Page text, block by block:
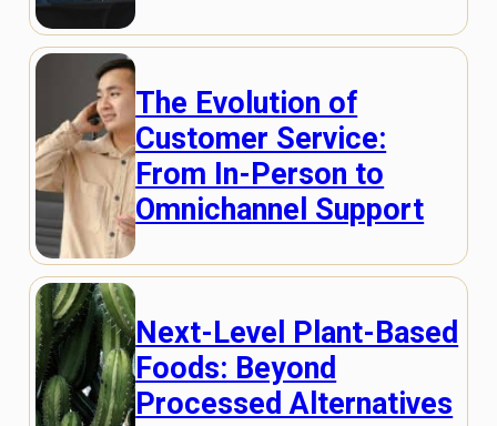
The Evolution of
Customer Service:
From In-Person to
Omnichannel Support
Next-Level Plant-Based
Foods: Beyond
Processed Alternatives